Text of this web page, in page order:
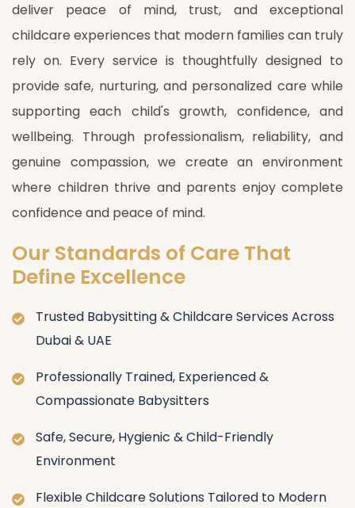
deliver peace of mind, trust, and exceptional
childcare experiences that modern families can truly
rely on. Every service is thoughtfully designed to
provide safe, nurturing, and personalized care while
supporting each child's growth, confidence, and
wellbeing. Through professionalism, reliability, and
genuine compassion, we create an environment
where children thrive and parents enjoy complete
confidence and peace of mind.
Our Standards of Care That
Define Excellence
Trusted Babysitting & Childcare Services Across
Dubai & UAE
Professionally Trained, Experienced &
Compassionate Babysitters
Safe, Secure, Hygienic & Child-Friendly
Environment
Flexible Childcare Solutions Tailored to Modern